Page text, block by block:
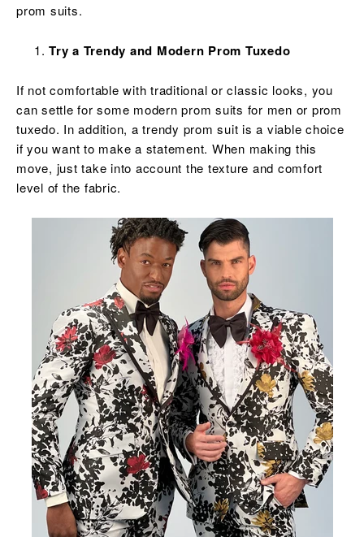
prom suits.
Try a Trendy and Modern Prom Tuxedo
If not comfortable with traditional or classic looks, you
can settle for some modern prom suits for men or prom
tuxedo. In addition, a trendy prom suit is a viable choice
if you want to make a statement. When making this
move, just take into account the texture and comfort
level of the fabric.